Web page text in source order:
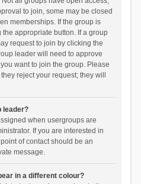
to join, some may be closed
memberships. If the group is
appropriate button. If a group
request to join by clicking the
leader will need to approve
want to join the group. Please
reject your request; they will
leader?
when usergroups are
If you are interested in
of contact should be an
message.
in a different colour?